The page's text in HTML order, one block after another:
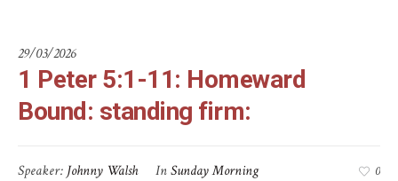
29/03/2026
1 Peter 5:1-11: Homeward
Bound: standing firm:
Speaker: Johnny Walsh InSunday Morning 0